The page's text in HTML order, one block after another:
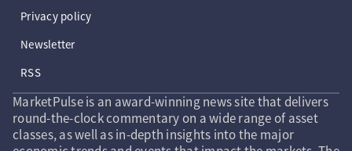
Privacy policy
Newsletter
RSS
MarketPulse is an award-winning news site that delivers
round-the-clock commentary on a wide range of asset
classes, as well as in-depth insights into the major